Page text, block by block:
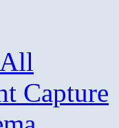
Capture